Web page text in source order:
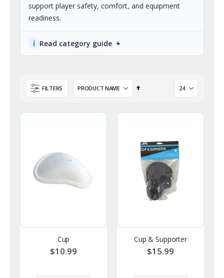
support player safety, comfort, and equipment
readiness.
ℹ Read category guide
FILTERS
Set
Cup
$10.99
Cup & Supporter
$15.99